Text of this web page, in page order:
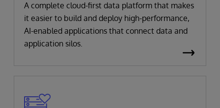
A complete cloud-first data platform that makes
it easier to build and deploy high-performance,
AI-enabled applications that connect data and
application silos.